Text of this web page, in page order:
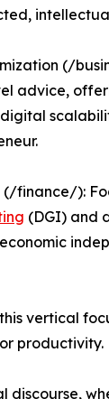
(/
advice,
(/finance/):
(DGI) and
vertical
productivity.